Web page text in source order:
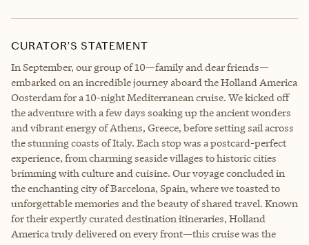
CURATOR’S STATEMENT
In September, our group of 10—family and dear friends—
embarked on an incredible journey aboard the Holland America
Oosterdam for a 10-night Mediterranean cruise. We kicked off
the adventure with a few days soaking up the ancient wonders
and vibrant energy of Athens, Greece, before setting sail across
the stunning coasts of Italy. Each stop was a postcard-perfect
experience, from charming seaside villages to historic cities
brimming with culture and cuisine. Our voyage concluded in
the enchanting city of Barcelona, Spain, where we toasted to
unforgettable memories and the beauty of shared travel. Known
for their expertly curated destination itineraries, Holland
America truly delivered on every front—this cruise was the